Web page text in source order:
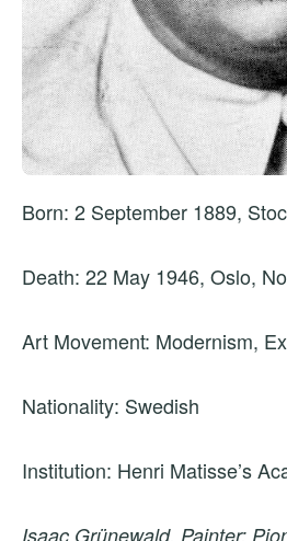
Born: 2 September 1889,
Death: 22 May 1946, Oslo,
Art Movement: Modernism,
Nationality: Swedish
Institution: Henri Matisse’s
Isaac Grünewald, Painter: